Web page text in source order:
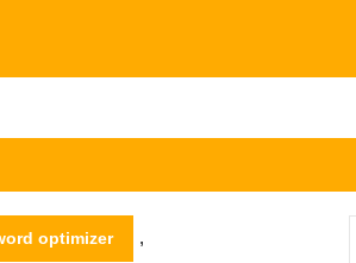
optimizer ,